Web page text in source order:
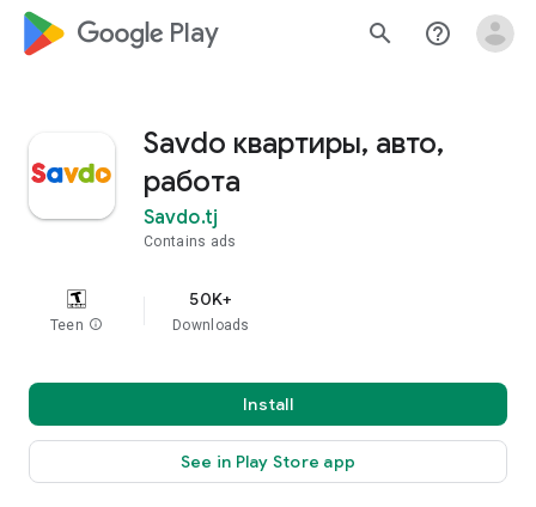
google_logo Play search help_outline
Savdo квартиры, авто,
работа
Savdo.tj
Contains ads
Teen info
50K+
Downloads
Install
See in Play Store app